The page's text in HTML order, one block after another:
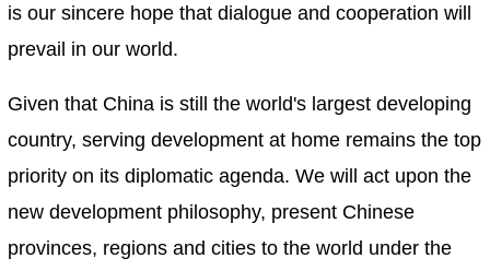
is our sincere hope that dialogue and cooperation will
prevail in our world.
Given that China is still the world's largest developing
country, serving development at home remains the top
priority on its diplomatic agenda. We will act upon the
new development philosophy, present Chinese
provinces, regions and cities to the world under the